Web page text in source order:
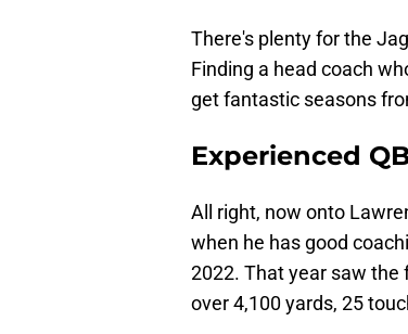
There's plenty for the
Finding a head coach
get fantastic seasons
Experienced
All right, now onto
when he has good
2022. That year saw
over 4,100 yards, 25